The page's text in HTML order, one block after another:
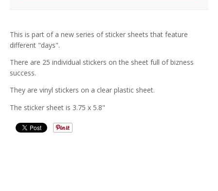
This is part of a new series of sticker sheets that feature
different "days".
There are 25 individual stickers on the sheet full of bizness
success.
They are vinyl stickers on a clear plastic sheet.
The sticker sheet is 3.75 x 5.8"